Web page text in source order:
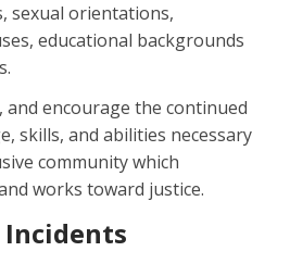
sexual orientations,
educational backgrounds
and encourage the continued
skills, and abilities necessary
community which
works toward justice.
Incidents